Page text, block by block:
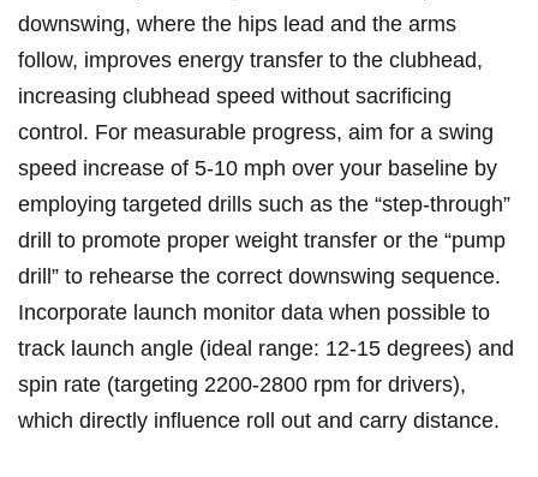
downswing, where the hips lead and the ​arms
follow, improves energy transfer⁢ to the clubhead,
‌increasing clubhead speed without​ sacrificing
⁢control. For measurable progress, aim ‌for ‌a‍ swing
speed increase of 5-10 mph over your baseline by
employing targeted⁤ drills such ​as ⁣the “step-through”
⁣drill ‌to promote proper weight transfer or the‍ “pump⁢
drill” to rehearse‍ the⁤ correct‍ downswing⁣ sequence.
Incorporate ​launch ​monitor data when possible ⁤to
track launch angle (ideal range: 12-15 degrees) and
⁢spin ​rate (targeting 2200-2800 rpm for drivers),
which directly influence roll out and carry distance.